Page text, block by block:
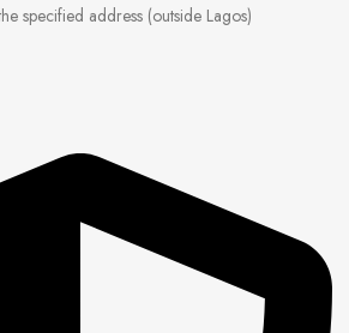
specified address (outside Lagos)